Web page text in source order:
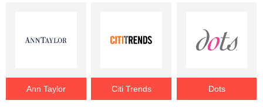
Ann Taylor Citi Trends Dots